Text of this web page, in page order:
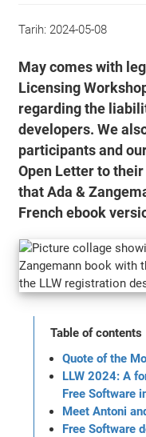
Tarih: 2024-05-08
May comes with
Licensing
regarding the
developers. We
participants and
Open Letter to
that Ada &
French ebook
Table of contents
Quote of the
LLW 2024: A
Free Software
Meet Antoni
Free Software